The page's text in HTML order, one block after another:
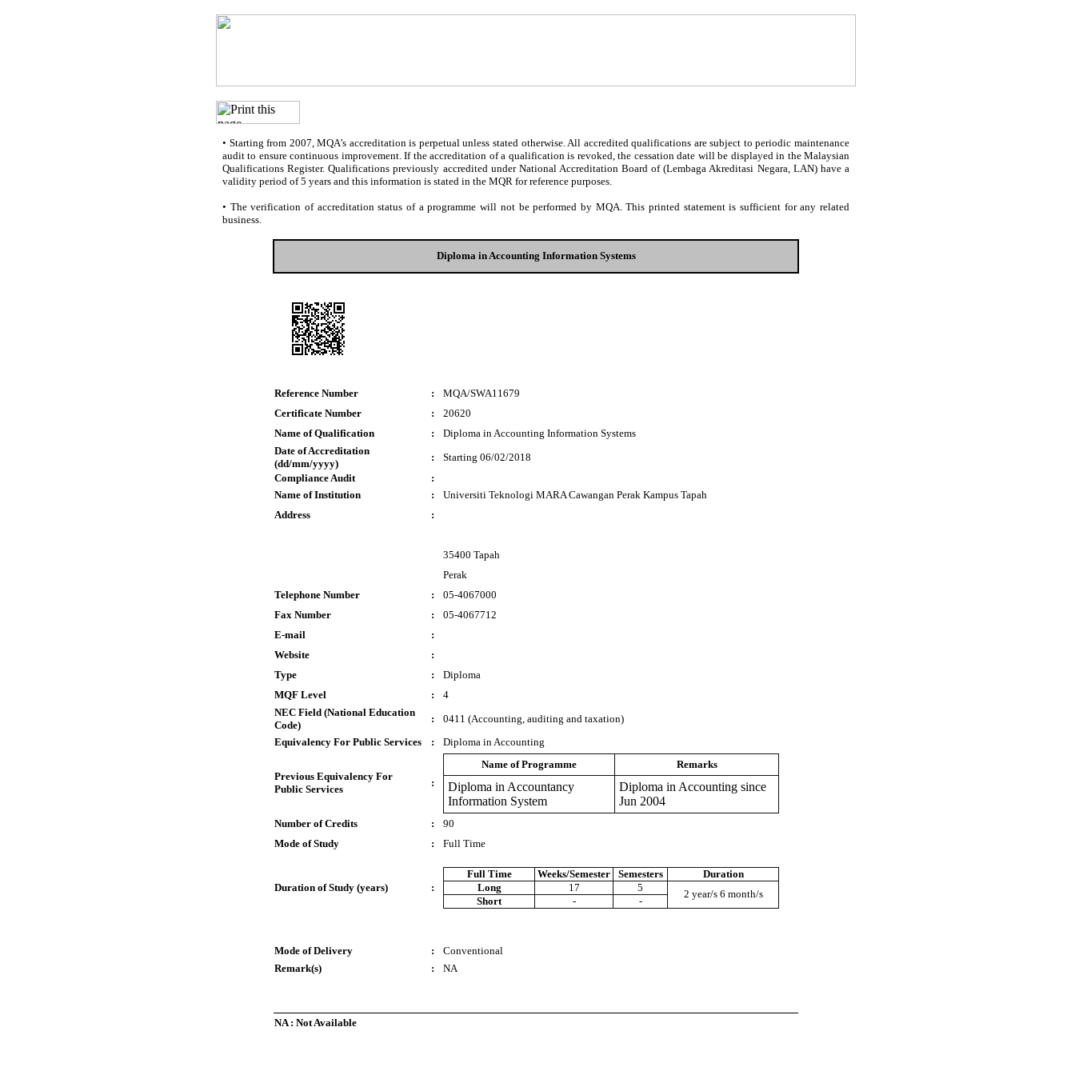
• Starting from 2007, MQA’s accreditation is perpetual unless stated otherwise. All accredited qualifications are subject to periodic maintenance
audit to ensure continuous improvement. If the accreditation of a qualification is revoked, the cessation date will be displayed in the Malaysian
Qualifications Register. Qualifications previously accredited under National Accreditation Board of (Lembaga Akreditasi Negara, LAN) have a
validity period of 5 years and this information is stated in the MQR for reference purposes.
• The verification of accreditation status of a programme will not be performed by MQA. This printed statement is sufficient for any related
business.
Diploma in Accounting Information Systems
Reference Number :
MQA/SWA11679
Certificate Number
:
20620
Name of Qualification
:
Diploma in Accounting Information Systems
Date of Accreditation
(dd/mm/yyyy)
:
Starting 06/02/2018
Compliance Audit
:
Name of Institution
:
Universiti Teknologi MARA Cawangan Perak Kampus Tapah
Address
:
35400 Tapah
Perak
Telephone Number
:
05-4067000
Fax Number
:
05-4067712
E-mail
:
Website
:
Type
:
Diploma
MQF Level
:
4
NEC Field (National Education
Code)
:
0411 (Accounting, auditing and taxation)
Equivalency For Public Services
: Diploma in Accounting
Previous Equivalency For
Public Services
:
Name of Programme Remarks
Diploma in Accountancy
Information System
Diploma in Accounting since
Jun 2004
Number of Credits :
90
Mode of Study
: Full Time
Duration of Study (years) :
Full Time Weeks/Semester Semesters
Duration
Long
17 5
2 year/s 6 month/s
Short - -
Mode of Delivery :
Conventional
Remark(s)
: NA
NA : Not Available